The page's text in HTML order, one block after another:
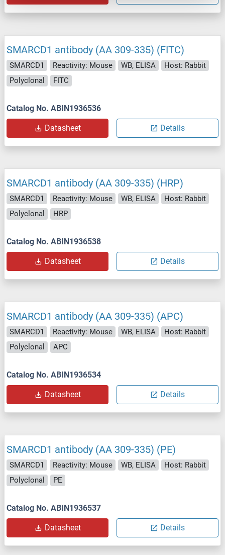
SMARCD1 antibody (AA 309-335) (FITC)
SMARCD1 Reactivity: Mouse WB, ELISA
Host: Rabbit
Polyclonal
FITC
Catalog No. ABIN1936536
Datasheet Details
SMARCD1 antibody (AA 309-335) (HRP)
SMARCD1 Reactivity: Mouse WB, ELISA
Host: Rabbit
Polyclonal
HRP
Catalog No. ABIN1936538
Datasheet Details
SMARCD1 antibody (AA 309-335) (APC)
SMARCD1 Reactivity: Mouse WB, ELISA
Host: Rabbit
Polyclonal
APC
Catalog No. ABIN1936534
Datasheet Details
SMARCD1 antibody (AA 309-335) (PE)
SMARCD1 Reactivity: Mouse WB, ELISA
Host: Rabbit
Polyclonal
PE
Catalog No. ABIN1936537
Datasheet Details